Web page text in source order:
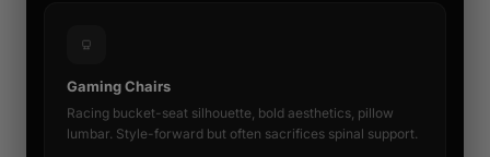
Gaming Chairs
Racing bucket-seat silhouette, bold aesthetics, pillow
lumbar. Style-forward but often sacrifices spinal support.